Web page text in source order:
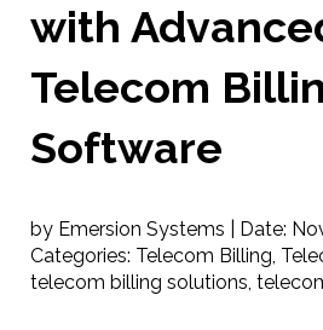
with
Telecom
Software
by Emersion Systems | Date:
Categories: Telecom Billing,
telecom billing solutions,